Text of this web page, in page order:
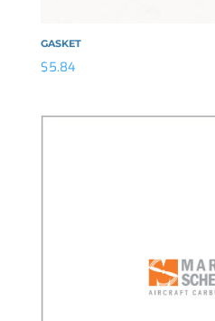
GASKET
$5.84